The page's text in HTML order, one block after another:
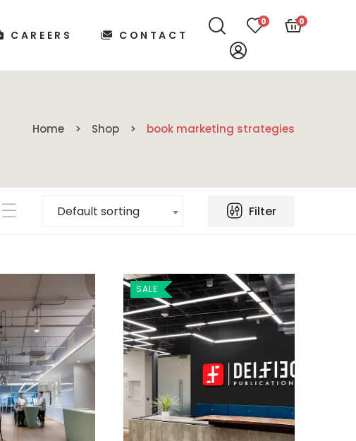
CAREERS CONTACT
0 0
Home Shop book marketing strategies
Default sorting Filter
SALE